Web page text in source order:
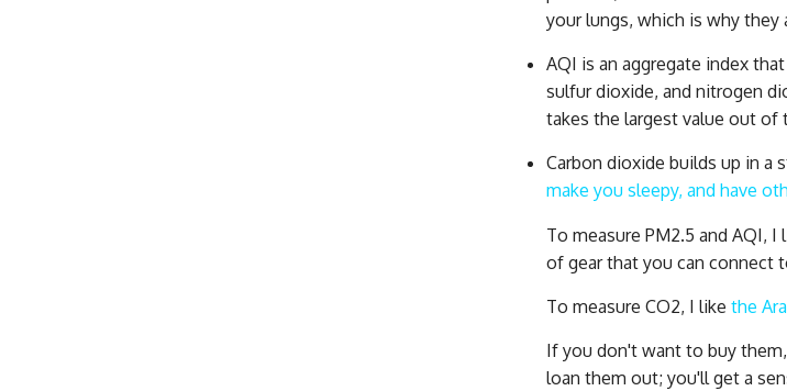
your lungs, which is why they
AQI is an aggregate index
sulfur dioxide, and nitrogen
takes the largest value out of
Carbon dioxide builds up in
make you sleepy, and have
To measure PM2.5 and AQI, I
of gear that you can connect
To measure CO2, I like the
If you don't want to buy
loan them out; you'll get a